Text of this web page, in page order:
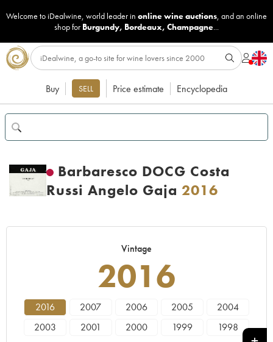
Welcome to iDealwine, world leader in online wine auctions, and an online
shop for Burgundy, Bordeaux, Champagne...
Buy SELL Price estimate Encyclopedia
Barbaresco DOCG Costa
Russi Angelo Gaja 2016
Vintage
2016
2016 2007 2006 2005
2004
2003
2001 2000 1999
1998